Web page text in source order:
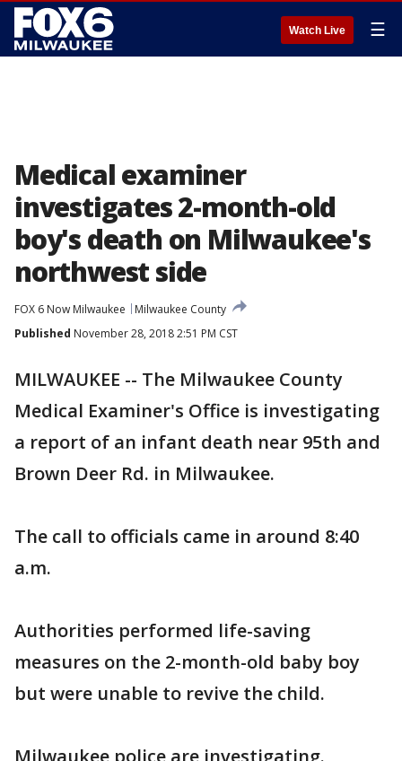
Watch Live ☰
Medical examiner
investigates 2-month-old
boy's death on Milwaukee's
northwest side
FOX 6 Now Milwaukee
Milwaukee County
Published November 28, 2018 2:51 PM CST
MILWAUKEE -- The Milwaukee County
Medical Examiner's Office is investigating
a report of an infant death near 95th and
Brown Deer Rd. in Milwaukee.
The call to officials came in around 8:40
a.m.
Authorities performed life-saving
measures on the 2-month-old baby boy
but were unable to revive the child.
Milwaukee police are investigating.